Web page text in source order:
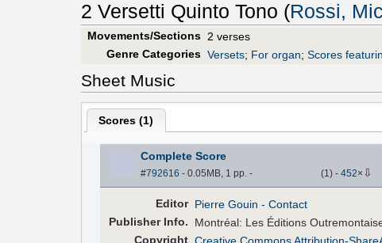
2 Versetti Quinto Tono (Rossi,
Movements/Sections 2 verses
Genre Categories Versets; For organ; Scores
Sheet Music
Scores (1)
Complete Score
#792616 - 0.05MB, 1 pp. - (1 ) - 452× ⇩
Editor Pierre Gouin - Contact
PublisherInfo.
Montréal: Les Éditions
Copyright Creative Commons Attribution-